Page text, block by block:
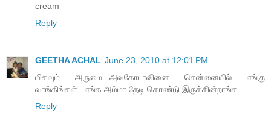
cream
Reply
GEETHA ACHAL June 23, 2010 at 12:01 PM
மிகவும் அருமை...அவகோடாவினை சென்னையில் எங்கு
வாங்கிங்கள்...எங்க அம்மா தேடி கொண்டு இருக்கின்றாங்க...
Reply